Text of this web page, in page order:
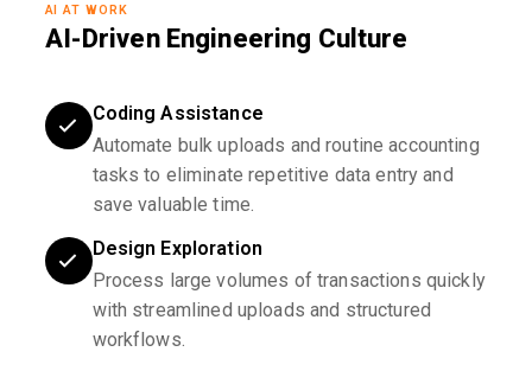
AI AT WORK
AI-Driven Engineering Culture
Coding Assistance
Automate bulk uploads and routine accounting
tasks to eliminate repetitive data entry and
save valuable time.
Design Exploration
Process large volumes of transactions quickly
with streamlined uploads and structured
workflows.